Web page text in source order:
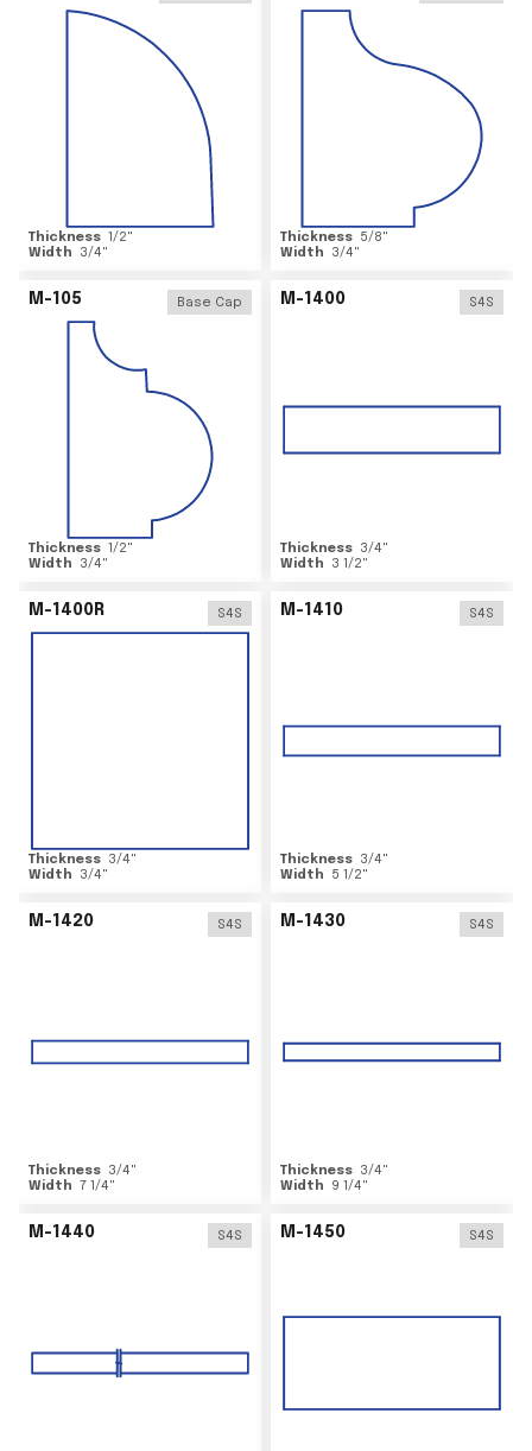
Thickness 1/2"
Width
3/4"
Thickness 5/8"
Width
3/4"
M-105 Base Cap
Thickness 1/2"
Width
3/4"
M-1400 S4S
Thickness 3/4"
Width
3 1/2"
M-1400R S4S
Thickness 3/4"
Width
3/4"
M-1410 S4S
Thickness 3/4"
Width
5 1/2"
M-1420 S4S
Thickness 3/4"
Width 7 1/4"
M-1430 S4S
Thickness 3/4"
Width
9 1/4"
M-1440 S4S M-1450 S4S